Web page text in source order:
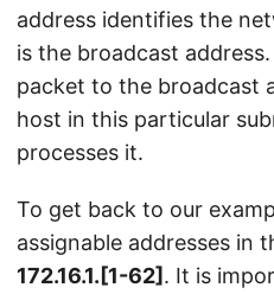
address identifies the
is the broadcast
packet to the broadcast
host in this particular
processes it.
To get back to our
assignable addresses in
172.16.1.[1-62]. It is